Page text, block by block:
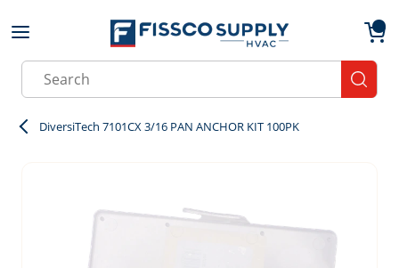
Skip to main content
Site Search
DiversiTech 7101CX 3/16 PAN ANCHOR KIT 100PK